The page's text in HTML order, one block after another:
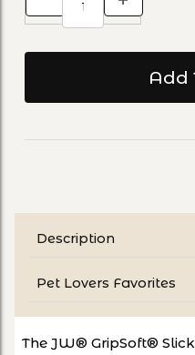
Description
Pet Lovers Favorites
The JW® GripSoft®